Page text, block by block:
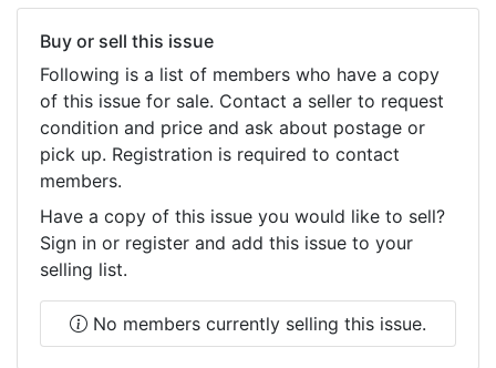
Buy or sell this issue
Following is a list of members who have a copy
of this issue for sale. Contact a seller to request
condition and price and ask about postage or
pick up. Registration is required to contact
members.
Have a copy of this issue you would like to sell?
Sign in or register and add this issue to your
selling list.
No members currently selling this issue.